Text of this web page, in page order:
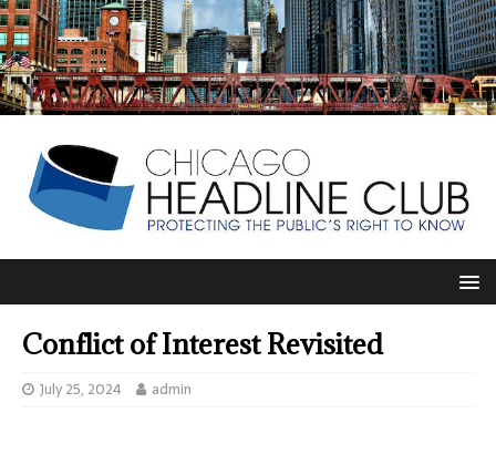
Conflict of Interest Revisited
July 25, 2024 admin